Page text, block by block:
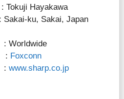
Hayakawa
Sakai-ku, Sakai, Japan
Worldwide
: Foxconn
: www.sharp.co.jp